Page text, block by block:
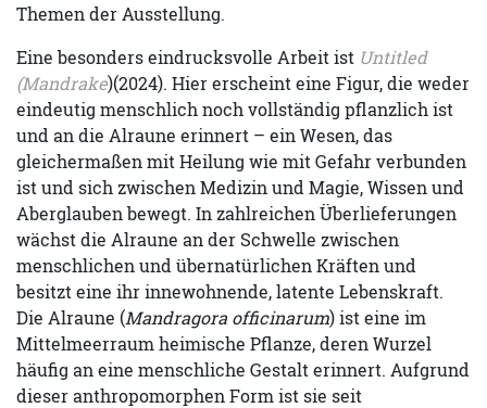
Themen der Ausstellung.
Eine besonders eindrucksvolle Arbeit ist Untitled
(Mandrake)(2024). Hier erscheint eine Figur, die weder
eindeutig menschlich noch vollständig pflanzlich ist
und an die Alraune erinnert – ein Wesen, das
gleichermaßen mit Heilung wie mit Gefahr verbunden
ist und sich zwischen Medizin und Magie, Wissen und
Aberglauben bewegt. In zahlreichen Überlieferungen
wächst die Alraune an der Schwelle zwischen
menschlichen und übernatürlichen Kräften und
besitzt eine ihr innewohnende, latente Lebenskraft.
Die Alraune (Mandragora officinarum) ist eine im
Mittelmeerraum heimische Pflanze, deren Wurzel
häufig an eine menschliche Gestalt erinnert. Aufgrund
dieser anthropomorphen Form ist sie seit